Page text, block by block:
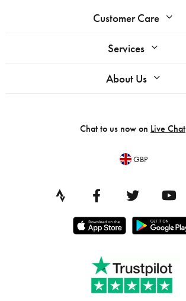
Customer Care
Services
About Us
Chat to us now on Live Chat
GBP